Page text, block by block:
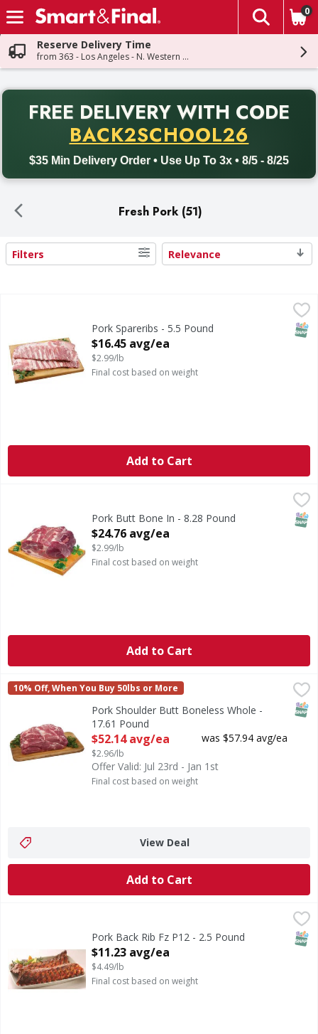
Skip header to page content
The
0
Reserve Delivery Time
from 363 - Los Angeles - N. Western Ave
FREE DELIVERY WITH CODE
BACK2SCHOOL26
$35 Min Delivery Order • Use Up To 3x • 8/5 - 8/25
Back to School promotion. Free delivery with promo code
Fresh Pork (51)
Search Results
Filters Relevance
Previously Frozen Pork Spareribs
Pork Spareribs - 5.5 Pound
Open Product Description
$16.45 avg/ea
$2.99/lb
Final cost based on weight
Add to Cart
Pork Butt Bone In - 8.28 Pound
Open Product Description
$24.76 avg/ea
$2.99/lb
Final cost based on weight
Add to Cart
Pork Shoulder Butt Boneless Whole - 17.61 Pound
FIRST STREET
10% Off, When You Buy 50lbs or More
Pork Shoulder Butt Boneless Whole -
17.61 Pound
Open Product Description
$52.14 avg/ea
$2.96/lb
was $57.94 avg/ea
Offer Valid: Jul 23rd - Jan 1st
Final cost based on weight
View Deal
Add to Cart
Pork Back Rib Fz P12 - 2.5 Pound
Open Product Description
$11.23 avg/ea
$4.49/lb
Final cost based on weight